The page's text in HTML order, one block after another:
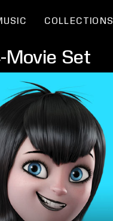
COLLECTIONS
Movie Set